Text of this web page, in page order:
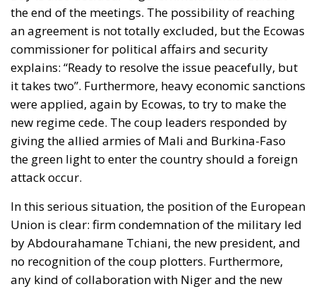
the end of the meetings. The possibility of reaching
an agreement is not totally excluded, but the Ecowas
commissioner for political affairs and security
explains: “Ready to resolve the issue peacefully, but
it takes two”. Furthermore, heavy economic sanctions
were applied, again by Ecowas, to try to make the
new regime cede. The coup leaders responded by
giving the allied armies of Mali and Burkina-Faso
the green light to enter the country should a foreign
attack occur.
In this serious situation, the position of the European
Union is clear: firm condemnation of the military led
by Abdourahamane Tchiani, the new president, and
no recognition of the coup plotters. Furthermore,
any kind of collaboration with Niger and the new